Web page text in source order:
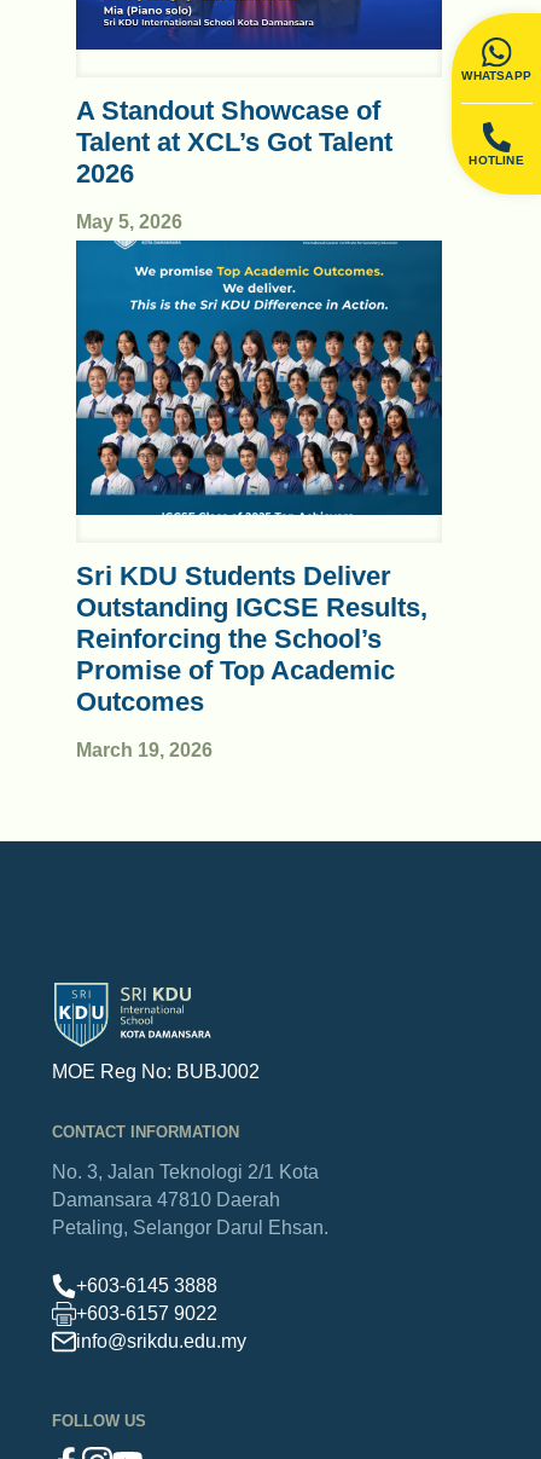
WHATSAPP
HOTLINE
May 5, 2026
A Standout Showcase of
Talent at XCL’s Got Talent
2026
March 19, 2026
Sri KDU Students Deliver
Outstanding IGCSE Results,
Reinforcing the School’s
Promise of Top Academic
Outcomes
MOE Reg No: BUBJ002
CONTACT INFORMATION
No. 3, Jalan Teknologi 2/1 Kota
Damansara 47810 Daerah
Petaling, Selangor Darul Ehsan.
+603-6145 3888
+603-6157 9022
info@srikdu.edu.my
FOLLOW US